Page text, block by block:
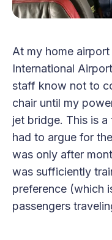
At my home
International
staff know not to
chair until my
jet bridge. This is
had to argue for
was only after
was sufficiently
preference (which
passengers